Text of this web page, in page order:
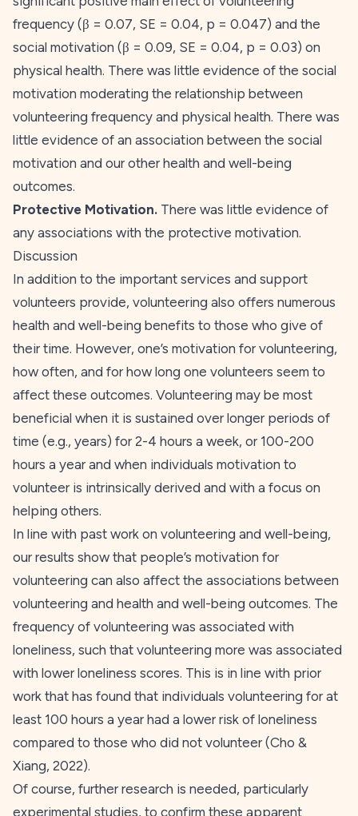
frequency (β = 0.07, SE = 0.04, p = 0.047) and the
social motivation (β = 0.09, SE = 0.04, p = 0.03) on
physical health. There was little evidence of the social
motivation moderating the relationship between
volunteering frequency and physical health. There was
little evidence of an association between the social
motivation and our other health and well-being
outcomes.
Protective Motivation. There was little evidence of
any associations with the protective motivation.
Discussion
In addition to the important services and support
volunteers provide, volunteering also offers numerous
health and well-being benefits to those who give of
their time. However, one’s motivation for volunteering,
how often, and for how long one volunteers seem to
affect these outcomes. Volunteering may be most
beneficial when it is sustained over longer periods of
time (e.g., years) for 2-4 hours a week, or 100-200
hours a year and when individuals motivation to
volunteer is intrinsically derived and with a focus on
helping others.
In line with past work on volunteering and well-being,
our results show that people’s motivation for
volunteering can also affect the associations between
volunteering and health and well-being outcomes. The
frequency of volunteering was associated with
loneliness, such that volunteering more was associated
with lower loneliness scores. This is in line with prior
work that has found that individuals volunteering for at
least 100 hours a year had a lower risk of loneliness
compared to those who did not volunteer (Cho &
Xiang, 2022).
Of course, further research is needed, particularly
experimental studies, to confirm these apparent